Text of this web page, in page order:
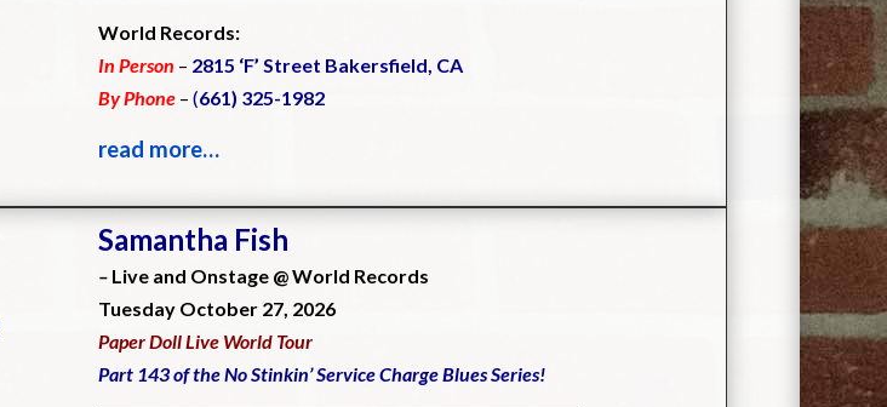
World Records:
In Person – 2815 ‘F’ Street Bakersfield, CA
By Phone – (661) 325-1982
read more…
Samantha Fish
– Live and Onstage @ World Records
Tuesday October 27, 2026
Paper Doll Live World Tour
Part 143 of the No Stinkin’ Service Charge Blues Series!